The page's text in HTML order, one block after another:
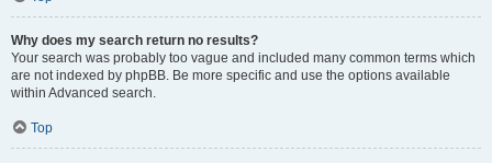
Why does my search return no results?
Your search was probably too vague and included many common terms which
are not indexed by phpBB. Be more specific and use the options available
within Advanced search.
Top